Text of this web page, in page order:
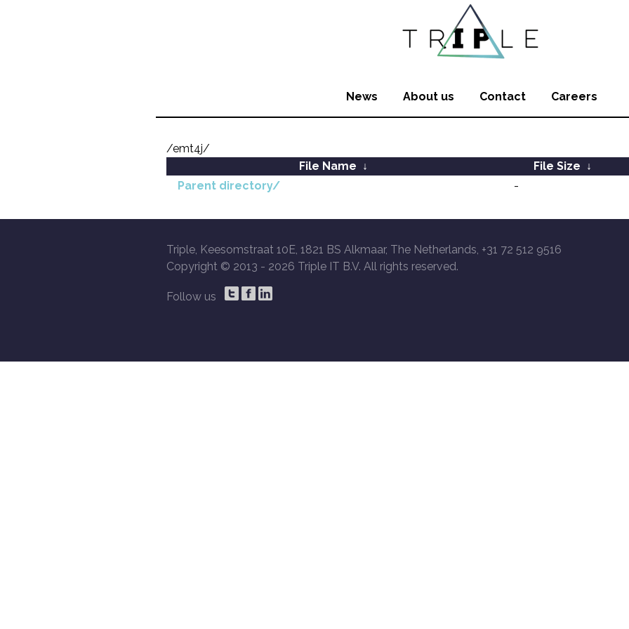
News About us Contact Careers
/emt4j/
File Name ↓ File Size ↓
Parent directory/
-
Triple, Keesomstraat 10E, 1821 BS Alkmaar, The Netherlands, +31 72 512 9516
Copyright © 2013 - 2026 Triple IT B.V. All rights reserved.
Follow us